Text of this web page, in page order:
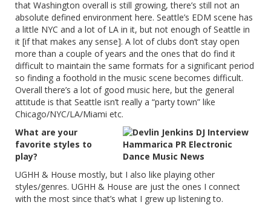
that Washington overall is still growing, there’s still not an
absolute defined environment here. Seattle’s EDM scene has
a little NYC and a lot of LA in it, but not enough of Seattle in
it [if that makes any sense]. A lot of clubs don’t stay open
more than a couple of years and the ones that do find it
difficult to maintain the same formats for a significant period
so finding a foothold in the music scene becomes difficult.
Overall there’s a lot of good music here, but the general
attitude is that Seattle isn’t really a “party town” like
Chicago/NYC/LA/Miami etc.
What are your
favorite styles to
play?
UGHH & House mostly, but I also like playing other
styles/genres. UGHH & House are just the ones I connect
with the most since that’s what I grew up listening to.